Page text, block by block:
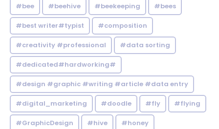
#bee #beehive #beekeeping #bees
#best writer#typist #composition
#creativity #professional #data sorting
#dedicated#hardworking#
#design #graphic #writing #article #data entry
#digital_marketing #doodle #fly #flying
#GraphicDesign #hive #honey